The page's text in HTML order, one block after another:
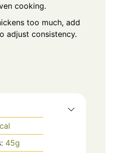
cooking.
too much, add
adjust consistency.
45g